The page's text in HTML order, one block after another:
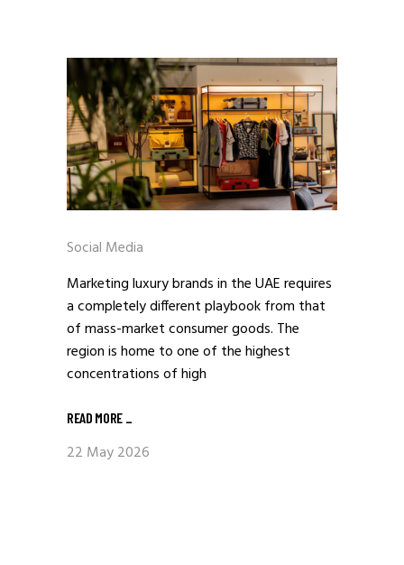
Social Media
Marketing luxury brands in the UAE requires
a completely different playbook from that
of mass-market consumer goods. The
region is home to one of the highest
concentrations of high
READ MORE _
22 May 2026